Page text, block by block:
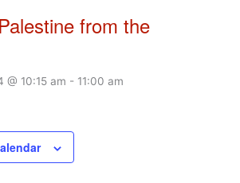
from the
@ 10:15 am - 11:00 am